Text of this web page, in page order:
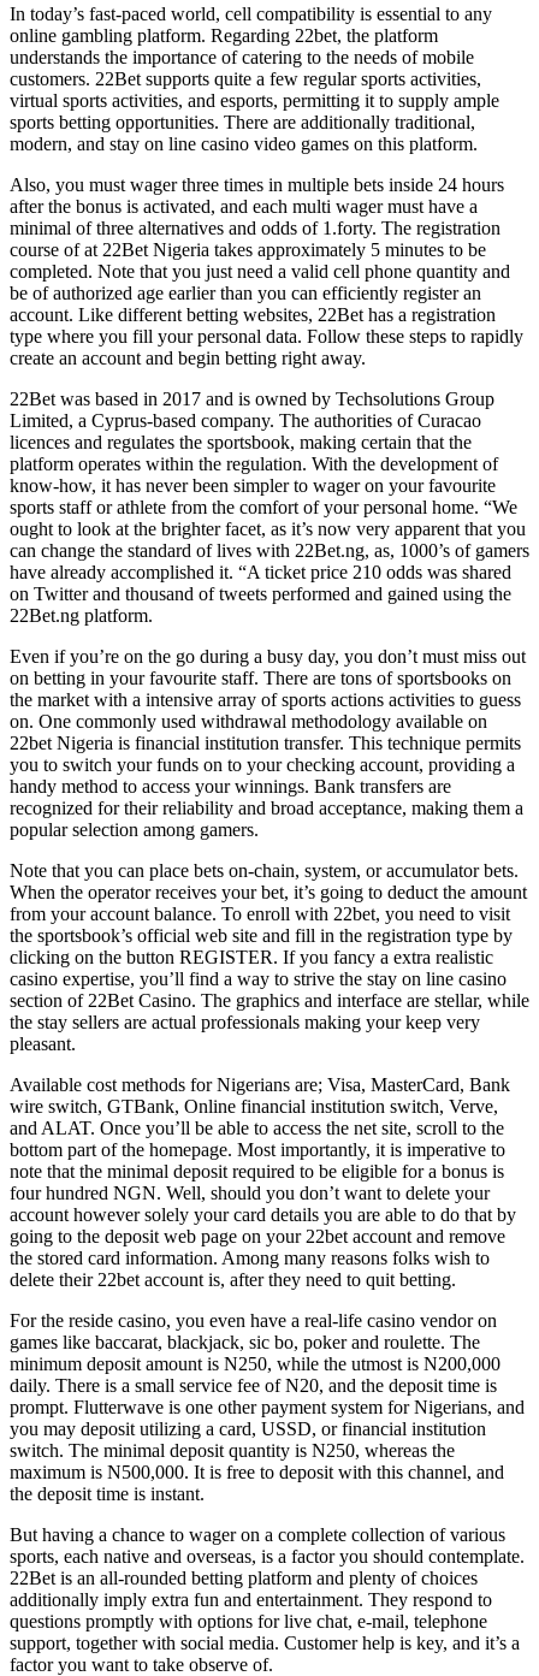
In today’s fast-paced world, cell compatibility is essential to any
online gambling platform. Regarding 22bet, the platform
understands the importance of catering to the needs of mobile
customers. 22Bet supports quite a few regular sports activities,
virtual sports activities, and esports, permitting it to supply ample
sports betting opportunities. There are additionally traditional,
modern, and stay on line casino video games on this platform.
Also, you must wager three times in multiple bets inside 24 hours
after the bonus is activated, and each multi wager must have a
minimal of three alternatives and odds of 1.forty. The registration
course of at 22Bet Nigeria takes approximately 5 minutes to be
completed. Note that you just need a valid cell phone quantity and
be of authorized age earlier than you can efficiently register an
account. Like different betting websites, 22Bet has a registration
type where you fill your personal data. Follow these steps to rapidly
create an account and begin betting right away.
22Bet was based in 2017 and is owned by Techsolutions Group
Limited, a Cyprus-based company. The authorities of Curacao
licences and regulates the sportsbook, making certain that the
platform operates within the regulation. With the development of
know-how, it has never been simpler to wager on your favourite
sports staff or athlete from the comfort of your personal home. “We
ought to look at the brighter facet, as it’s now very apparent that you
can change the standard of lives with 22Bet.ng, as, 1000’s of gamers
have already accomplished it. “A ticket price 210 odds was shared
on Twitter and thousand of tweets performed and gained using the
22Bet.ng platform.
Even if you’re on the go during a busy day, you don’t must miss out
on betting in your favourite staff. There are tons of sportsbooks on
the market with a intensive array of sports actions activities to guess
on. One commonly used withdrawal methodology available on
22bet Nigeria is financial institution transfer. This technique permits
you to switch your funds on to your checking account, providing a
handy method to access your winnings. Bank transfers are
recognized for their reliability and broad acceptance, making them a
popular selection among gamers.
Note that you can place bets on-chain, system, or accumulator bets.
When the operator receives your bet, it’s going to deduct the amount
from your account balance. To enroll with 22bet, you need to visit
the sportsbook’s official web site and fill in the registration type by
clicking on the button REGISTER. If you fancy a extra realistic
casino expertise, you’ll find a way to strive the stay on line casino
section of 22Bet Casino. The graphics and interface are stellar, while
the stay sellers are actual professionals making your keep very
pleasant.
Available cost methods for Nigerians are; Visa, MasterCard, Bank
wire switch, GTBank, Online financial institution switch, Verve,
and ALAT. Once you’ll be able to access the net site, scroll to the
bottom part of the homepage. Most importantly, it is imperative to
note that the minimal deposit required to be eligible for a bonus is
four hundred NGN. Well, should you don’t want to delete your
account however solely your card details you are able to do that by
going to the deposit web page on your 22bet account and remove
the stored card information. Among many reasons folks wish to
delete their 22bet account is, after they need to quit betting.
For the reside casino, you even have a real-life casino vendor on
games like baccarat, blackjack, sic bo, poker and roulette. The
minimum deposit amount is N250, while the utmost is N200,000
daily. There is a small service fee of N20, and the deposit time is
prompt. Flutterwave is one other payment system for Nigerians, and
you may deposit utilizing a card, USSD, or financial institution
switch. The minimal deposit quantity is N250, whereas the
maximum is N500,000. It is free to deposit with this channel, and
the deposit time is instant.
But having a chance to wager on a complete collection of various
sports, each native and overseas, is a factor you should contemplate.
22Bet is an all-rounded betting platform and plenty of choices
additionally imply extra fun and entertainment. They respond to
questions promptly with options for live chat, e-mail, telephone
support, together with social media. Customer help is key, and it’s a
factor you want to take observe of.